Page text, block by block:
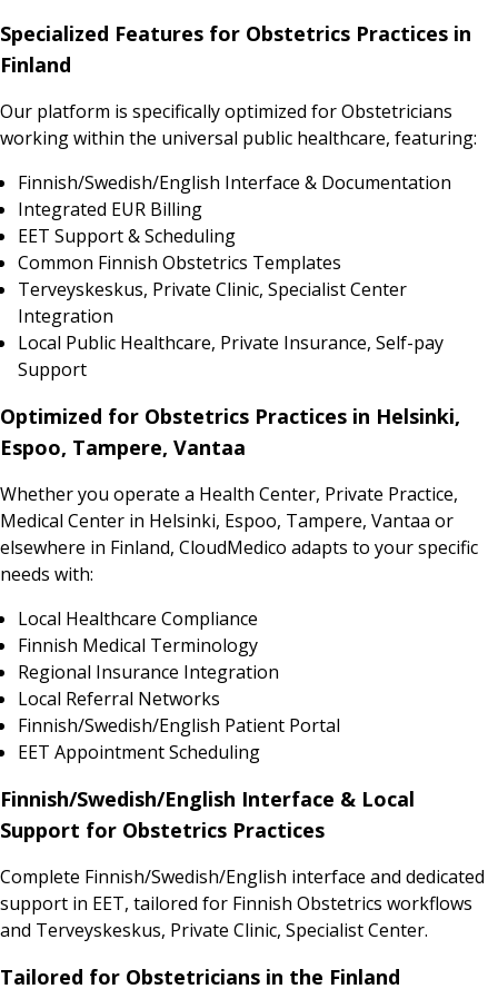
Specialized Features for Obstetrics Practices in
Finland
Our platform is specifically optimized for Obstetricians
working within the universal public healthcare, featuring:
Finnish/Swedish/English Interface & Documentation
Integrated EUR Billing
EET Support & Scheduling
Common Finnish Obstetrics Templates
Terveyskeskus, Private Clinic, Specialist Center
Integration
Local Public Healthcare, Private Insurance, Self-pay
Support
Optimized for Obstetrics Practices in Helsinki,
Espoo, Tampere, Vantaa
Whether you operate a Health Center, Private Practice,
Medical Center in Helsinki, Espoo, Tampere, Vantaa or
elsewhere in Finland, CloudMedico adapts to your specific
needs with:
Local Healthcare Compliance
Finnish Medical Terminology
Regional Insurance Integration
Local Referral Networks
Finnish/Swedish/English Patient Portal
EET Appointment Scheduling
Finnish/Swedish/English Interface & Local
Support for Obstetrics Practices
Complete Finnish/Swedish/English interface and dedicated
support in EET, tailored for Finnish Obstetrics workflows
and Terveyskeskus, Private Clinic, Specialist Center.
Tailored for Obstetricians in the Finland